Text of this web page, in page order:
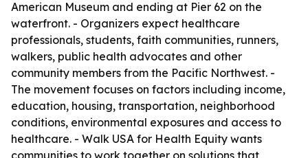
American Museum and ending at Pier 62 on the
waterfront. - Organizers expect healthcare
professionals, students, faith communities, runners,
walkers, public health advocates and other
community members from the Pacific Northwest. -
The movement focuses on factors including income,
education, housing, transportation, neighborhood
conditions, environmental exposures and access to
healthcare. - Walk USA for Health Equity wants
communities to work together on solutions that